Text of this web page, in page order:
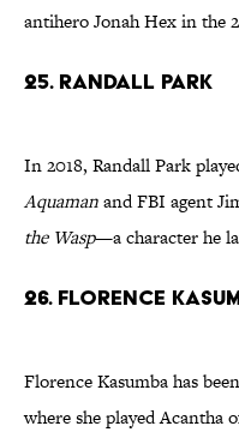
antihero Jonah Hex in the
25. Randall Park
In 2018, Randall Park
Aquamanand FBI agent
the Wasp—a character he
26. Florence
Florence Kasumba has
where she played Acantha